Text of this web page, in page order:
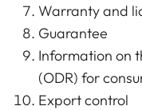
Warranty and
Guarantee
Information on
(ODR) for
Export control